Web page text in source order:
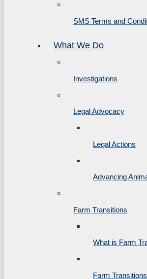
SMS Terms and
What We Do
Investigations
Legal Advocacy
Legal Actions
Advancing
Farm Transitions
What is Farm
Farm